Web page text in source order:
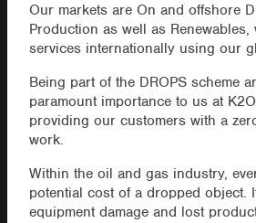
Our markets are On and offshore
Production as well as Renewables,
services internationally using our
Being part of the DROPS scheme
paramount importance to us at
providing our customers with a
work.
Within the oil and gas industry,
potential cost of a dropped object.
equipment damage and lost